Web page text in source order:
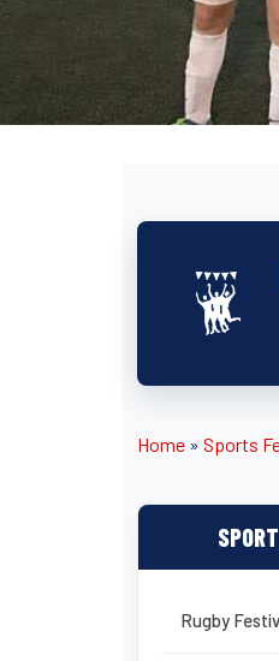
Home » Sports
Rugby